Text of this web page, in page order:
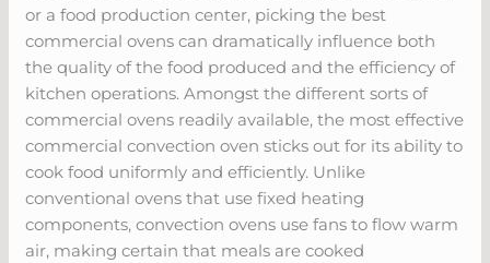
or a food production center, picking the best
commercial ovens can dramatically influence both
the quality of the food produced and the efficiency of
kitchen operations. Amongst the different sorts of
commercial ovens readily available, the most effective
commercial convection oven sticks out for its ability to
cook food uniformly and efficiently. Unlike
conventional ovens that use fixed heating
components, convection ovens use fans to flow warm
air, making certain that meals are cooked